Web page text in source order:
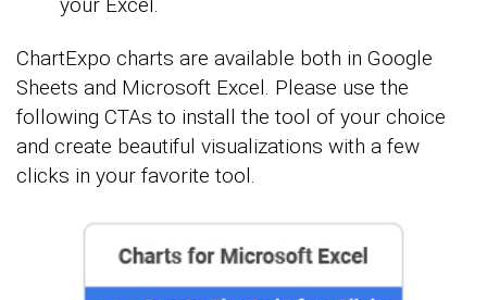
your Excel.
ChartExpo charts are available both in Google
Sheets and Microsoft Excel. Please use the
following CTAs to install the tool of your choice
and create beautiful visualizations with a few
clicks in your favorite tool.